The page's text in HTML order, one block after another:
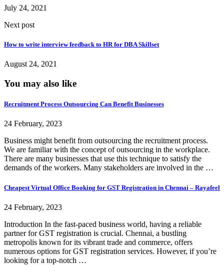
July 24, 2021
Next post
How to write interview feedback to HR for DBA Skillset
August 24, 2021
You may also like
Recruitment Process Outsourcing Can Benefit Businesses
24 February, 2023
Business might benefit from outsourcing the recruitment process.
We are familiar with the concept of outsourcing in the workplace.
There are many businesses that use this technique to satisfy the
demands of the workers. Many stakeholders are involved in the …
Cheapest Virtual Office Booking for GST Registration in Chennai – Rayafeel
24 February, 2023
Introduction In the fast-paced business world, having a reliable
partner for GST registration is crucial. Chennai, a bustling
metropolis known for its vibrant trade and commerce, offers
numerous options for GST registration services. However, if you’re
looking for a top-notch …